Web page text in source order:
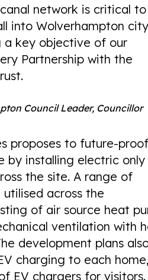
network is critical to
into Wolverhampton city
a key objective of our
Partnership with the
Council Leader, Councillor
proposes to future-
by installing electric only
the site. A range of
across the
of air source heat
ventilation with
development plans
charging to each
EV chargers for visitors.